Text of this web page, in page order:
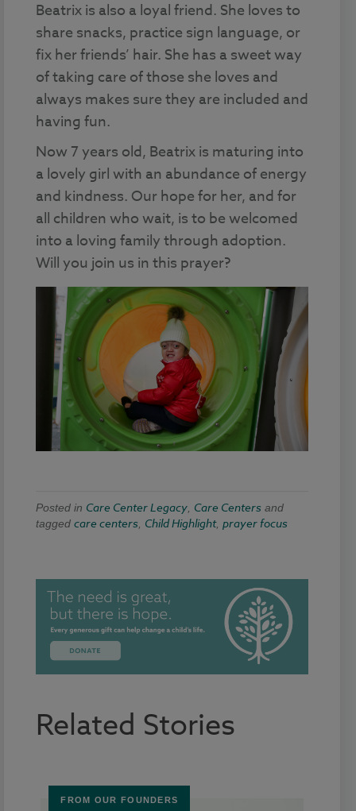
Beatrix is also a loyal friend. She loves to
share snacks, practice sign language, or
fix her friends’ hair. She has a sweet way
of taking care of those she loves and
always makes sure they are included and
having fun.
Now 7 years old, Beatrix is maturing into
a lovely girl with an abundance of energy
and kindness. Our hope for her, and for
all children who wait, is to be welcomed
into a loving family through adoption.
Will you join us in this prayer?
Posted in Care Center Legacy Care Centers and
tagged care centers Child Highlight, prayer focus
Related Stories
FROM OUR FOUNDERS